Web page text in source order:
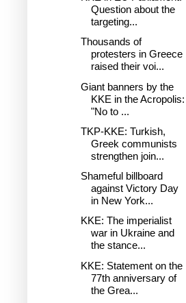
Question about the
targeting...
Thousands of
protesters in Greece
raised their voi...
Giant banners by the
KKE in the Acropolis:
"No to ...
TKP-KKE: Turkish,
Greek communists
strengthen join...
Shameful billboard
against Victory Day
in New York...
KKE: The imperialist
war in Ukraine and
the stance...
KKE: Statement on the
77th anniversary of
the Grea...